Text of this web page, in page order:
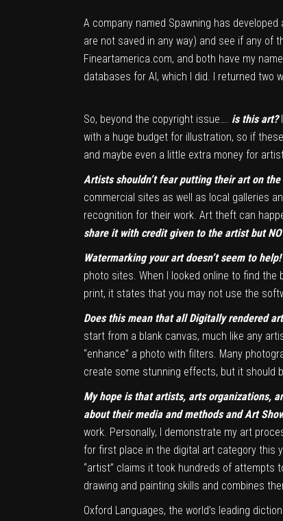
A company named Spawning has developed
are not saved in any way) and see if any of
Fineartamerica.com, and both have my
databases for AI, which I did. I returned two
So, beyond the copyright issue…. is this art?
with a huge budget for illustration, so if
and maybe even a little extra money for
Artists shouldn’t fear putting their art on
commercial sites as well as local galleries
recognition for their work. Art theft can
share it with credit given to the artist but
Watermarking your art doesn’t seem to help!
photo sites. When I looked online to find
print, it states that you may not use the
Does this mean that all Digitally rendered
start from a blank canvas, much like any
“enhance” a photo with filters. Many
create some stunning effects, but it should
My hope is that artists, arts organizations,
about their media and methods and Art
work. Personally, I demonstrate my art
for first place in the digital art category this
“artist” claims it took hundreds of
drawing and painting skills and combines
Oxford Languages, the world’s leading